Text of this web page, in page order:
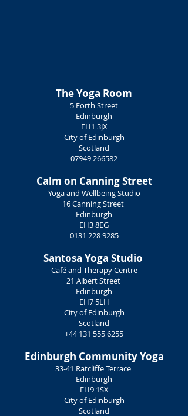
The Yoga Room
5 Forth Street
Edinburgh
EH1 3JX
City of Edinburgh
Scotland
07949 266582
Calm on Canning Street
Yoga and Wellbeing Studio
16 Canning Street
Edinburgh
EH3 8EG
0131 228 9285
Santosa Yoga Studio
Café and Therapy Centre
21 Albert Street
Edinburgh
EH7 5LH
City of Edinburgh
Scotland
+44 131 555 6255
Edinburgh Community Yoga
33-41 Ratcliffe Terrace
Edinburgh
EH9 1SX
City of Edinburgh
Scotland